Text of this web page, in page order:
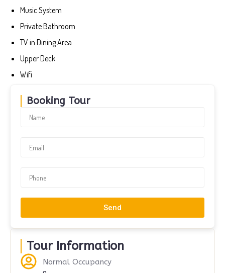
Music System
Private Bathroom
TV in Dining Area
Upper Deck
Wifi
Booking Tour
Send
Tour Information
Normal Occupancy